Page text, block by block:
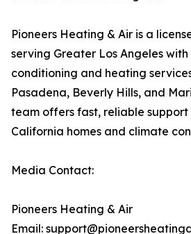
Pioneers Heating & Air is a
serving Greater Los Angeles
conditioning and heating
Pasadena, Beverly Hills, and
team offers fast, reliable
California homes and climate
Media Contact:
Pioneers Heating & Air
Email: